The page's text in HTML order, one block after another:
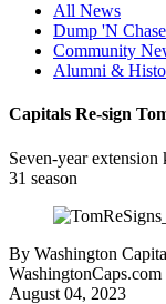
All News
Dump 'N Chase
Community
Alumni &
Capitals Re-sign
Seven-year
31 season
By Washington
WashingtonCaps.com
August 04, 2023